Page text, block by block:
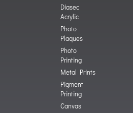
Diasec
Acrylic
Photo
Plaques
Photo
Printing
Metal Prints
Pigment
Printing
Canvas